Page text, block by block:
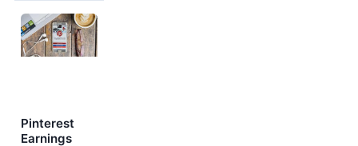
Pinterest
Earnings